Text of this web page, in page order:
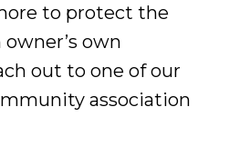
to protect the
own
out to one of our
association